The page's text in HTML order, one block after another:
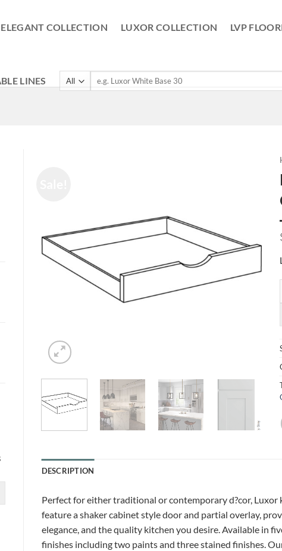
ELEGANT COLLECTION LUXOR COLLECTION LVP
LINES
Search
Current
is:
DESCRIPTION
Perfect for either traditional or contemporary d?cor, Luxor
feature a shaker cabinet style door and partial overlay,
elegance, and the quality kitchen you desire. Available in
finishes including two paints and three stained finishes.